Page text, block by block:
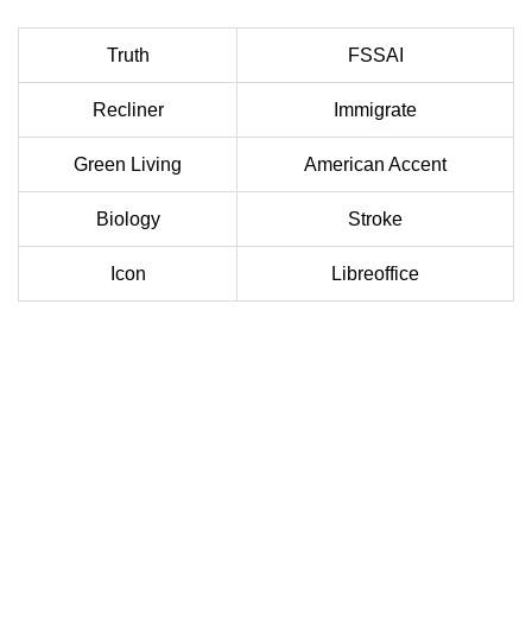
Truth FSSAI
Recliner Immigrate
Green Living American Accent
Biology Stroke
Icon Libreoffice